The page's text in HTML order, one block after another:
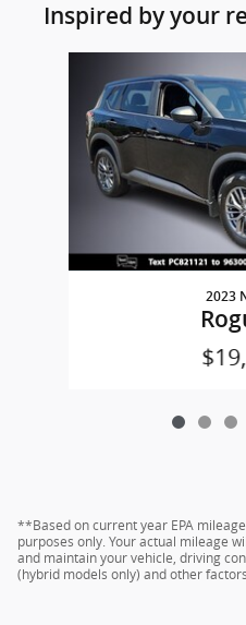
Inspired by your
2023
**Based on current year EPA
purposes only. Your actual mileage
and maintain your vehicle, driving
(hybrid models only) and other